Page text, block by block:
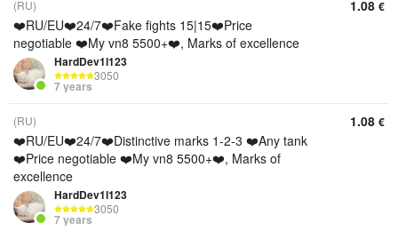
(RU)
❤️RU/EU❤️24/7❤️Fake fights 15|15❤️Price
negotiable ❤️My vn8 5500+❤️, Marks of excellence
HardDev1l123
3050
7 years
1.08 €
(RU)
❤️RU/EU❤️24/7❤️Distinctive marks 1-2-3 ❤️Any tank
❤️Price negotiable ❤️My vn8 5500+❤️, Marks of
excellence
HardDev1l123
3050
7 years
1.08 €